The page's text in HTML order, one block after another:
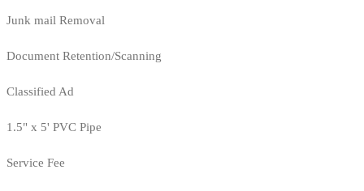
Junk mail Removal
Document Retention/Scanning
Classified Ad
1.5" x 5' PVC Pipe
Service Fee